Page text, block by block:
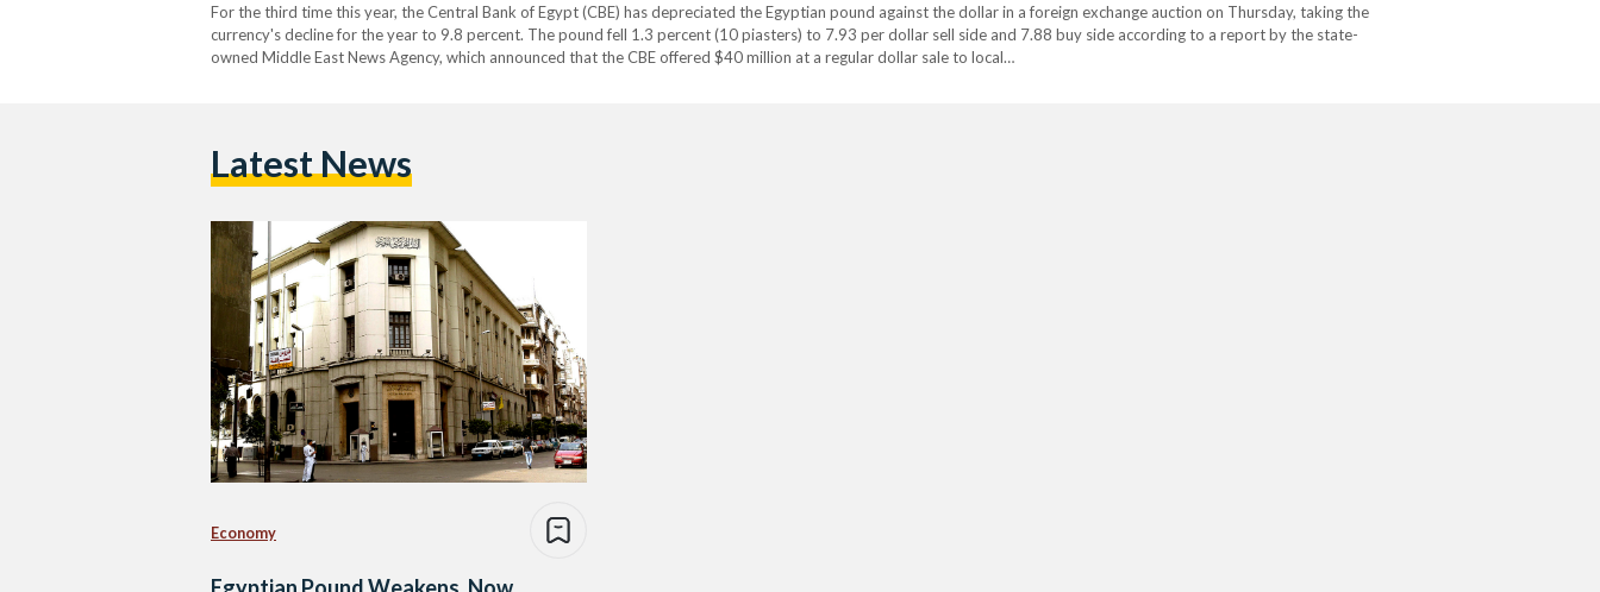
For the third time this year, the Central Bank of Egypt (CBE) has depreciated the Egyptian pound against the dollar in a foreign exchange auction on Thursday, taking the
currency's decline for the year to 9.8 percent. The pound fell 1.3 percent (10 piasters) to 7.93 per dollar sell side and 7.88 buy side according to a report by the state-
owned Middle East News Agency, which announced that the CBE offered $40 million at a regular dollar sale to local…
Latest News
Economy